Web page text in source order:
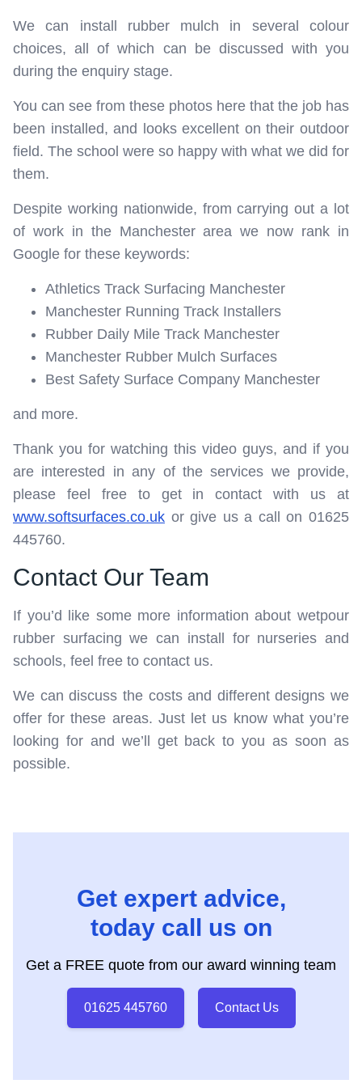
We can install rubber mulch in several colour
choices, all of which can be discussed with you
during the enquiry stage.
You can see from these photos here that the job has
been installed, and looks excellent on their outdoor
field. The school were so happy with what we did for
them.
Despite working nationwide, from carrying out a lot
of work in the Manchester area we now rank in
Google for these keywords:
Athletics Track Surfacing Manchester
Manchester Running Track Installers
Rubber Daily Mile Track Manchester
Manchester Rubber Mulch Surfaces
Best Safety Surface Company Manchester
and more.
Thank you for watching this video guys, and if you
are interested in any of the services we provide,
please feel free to get in contact with us at
www.softsurfaces.co.uk or give us a call on 01625
445760.
Contact Our Team
If you’d like some more information about wetpour
rubber surfacing we can install for nurseries and
schools, feel free to contact us.
We can discuss the costs and different designs we
offer for these areas. Just let us know what you’re
looking for and we’ll get back to you as soon as
possible.
Get expert advice,
today call us on
Get a FREE quote from our award winning team
01625 445760 Contact Us